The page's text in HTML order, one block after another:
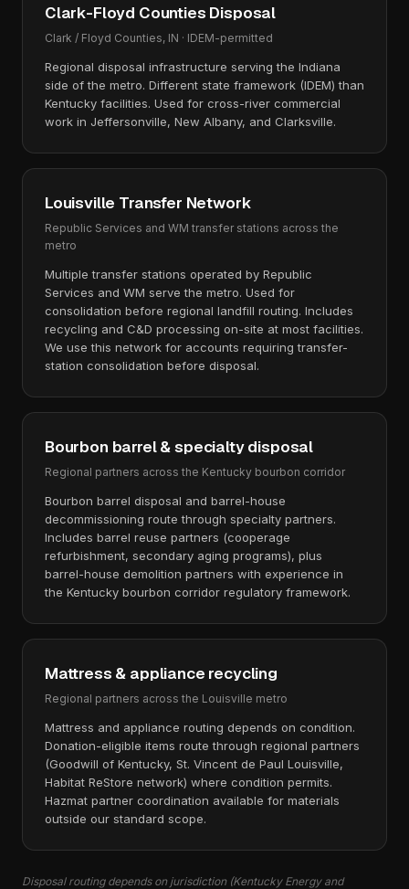
Clark-Floyd Counties Disposal
Clark / Floyd Counties, IN · IDEM-permitted
Regional disposal infrastructure serving the Indiana
side of the metro. Different state framework (IDEM) than
Kentucky facilities. Used for cross-river commercial
work in Jeffersonville, New Albany, and Clarksville.
Louisville Transfer Network
Republic Services and WM transfer stations across the
metro
Multiple transfer stations operated by Republic
Services and WM serve the metro. Used for
consolidation before regional landfill routing. Includes
recycling and C&D processing on-site at most facilities.
We use this network for accounts requiring transfer-
station consolidation before disposal.
Bourbon barrel & specialty disposal
Regional partners across the Kentucky bourbon corridor
Bourbon barrel disposal and barrel-house
decommissioning route through specialty partners.
Includes barrel reuse partners (cooperage
refurbishment, secondary aging programs), plus
barrel-house demolition partners with experience in
the Kentucky bourbon corridor regulatory framework.
Mattress & appliance recycling
Regional partners across the Louisville metro
Mattress and appliance routing depends on condition.
Donation-eligible items route through regional partners
(Goodwill of Kentucky, St. Vincent de Paul Louisville,
Habitat ReStore network) where condition permits.
Hazmat partner coordination available for materials
outside our standard scope.
Disposal routing depends on jurisdiction (Kentucky Energy and